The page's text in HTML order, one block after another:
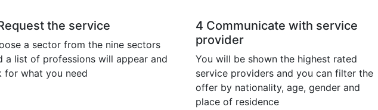
the service
a sector from the nine sectors
a list of professions will appear and
for what you need
4 Communicate with service
provider
You will be shown the highest rated
service providers and you can filter the
offer by nationality, age, gender and
place of residence